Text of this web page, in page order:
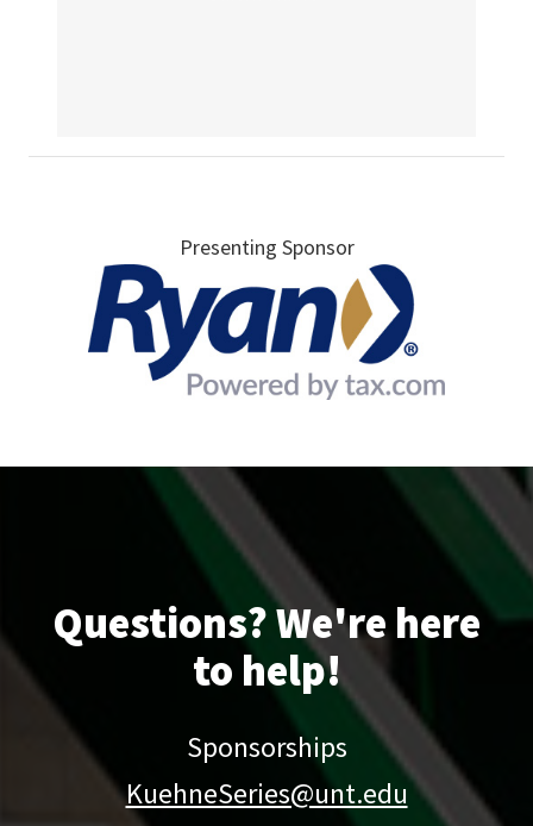
Presenting Sponsor
Questions? We're here
to help!
Sponsorships
KuehneSeries@unt.edu